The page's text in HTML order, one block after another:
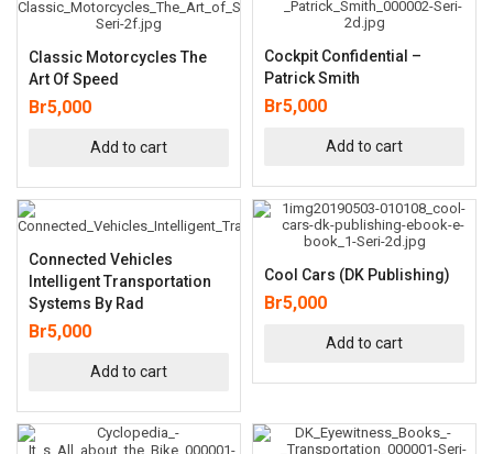
Classic Motorcycles The
Art Of Speed
Br5,000
Add to cart
Cockpit Confidential –
Patrick Smith
Br5,000
Add to cart
Connected Vehicles
Intelligent Transportation
Systems By Rad
Br5,000
Add to cart
Cool Cars (DK Publishing)
Br5,000
Add to cart